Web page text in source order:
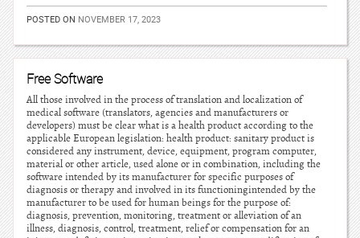
POSTED ON NOVEMBER 17, 2023
Free Software
All those involved in the process of translation and localization of
medical software (translators, agencies and manufacturers or
developers) must be clear what is a health product according to the
applicable European legislation: health product: sanitary product is
considered any instrument, device, equipment, program computer,
material or other article, used alone or in combination, including the
software intended by its manufacturer for specific purposes of
diagnosis or therapy and involved in its functioningintended by the
manufacturer to be used for human beings for the purpose of:
diagnosis, prevention, monitoring, treatment or alleviation of an
illness, diagnosis, control, treatment, relief or compensation for an